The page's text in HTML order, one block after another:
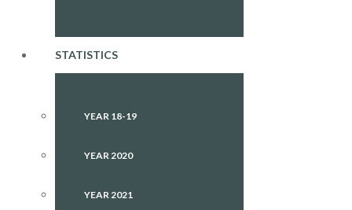
STATISTICS
YEAR 18-19
YEAR 2020
YEAR 2021